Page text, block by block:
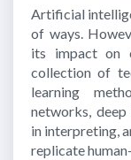
Artificial
of ways.
its impact on
collection of
learning
networks, deep
in interpreting,
replicate